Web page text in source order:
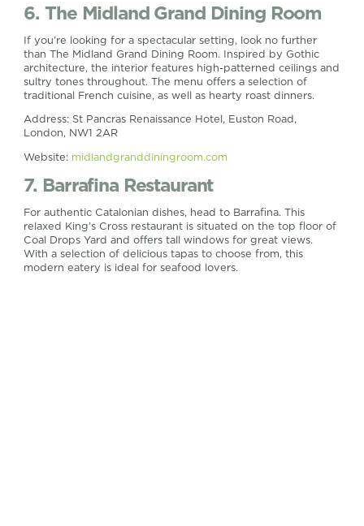
6. The Midland Grand Dining Room
If you’re looking for a spectacular setting, look no further
than The Midland Grand Dining Room. Inspired by Gothic
architecture, the interior features high-patterned ceilings and
sultry tones throughout. The menu offers a selection of
traditional French cuisine, as well as hearty roast dinners.
Address: St Pancras Renaissance Hotel, Euston Road,
London, NW1 2AR
Website: midlandgranddiningroom.com
7. Barrafina Restaurant
For authentic Catalonian dishes, head to Barrafina. This
relaxed King’s Cross restaurant is situated on the top floor of
Coal Drops Yard and offers tall windows for great views.
With a selection of delicious tapas to choose from, this
modern eatery is ideal for seafood lovers.